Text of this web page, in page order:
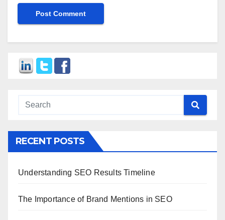
RECENT POSTS
Understanding SEO Results Timeline
The Importance of Brand Mentions in SEO